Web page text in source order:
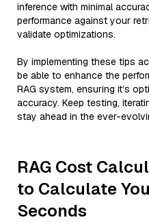
inference with minimal
performance against your
validate optimizations.
By implementing these tips
be able to enhance the
RAG system, ensuring it’s
accuracy. Keep testing,
stay ahead in the ever-
RAG Cost
to Calculate
Seconds